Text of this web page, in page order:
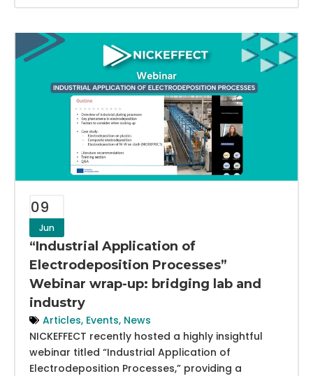
09
Jun
“Industrial Application of
Electrodeposition Processes”
Webinar wrap-up: bridging lab and
industry
Articles, Events, News
NICKEFFECT recently hosted a highly insightful
webinar titled “Industrial Application of
Electrodeposition Processes,” providing a